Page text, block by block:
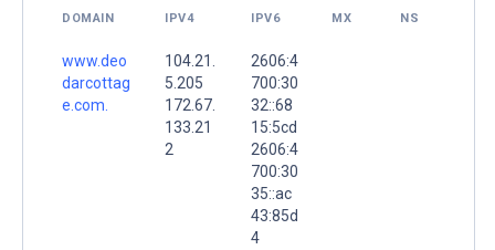
DOMAIN IPV4 IPV6 MX NS
www.deo
darcottag
e.com.
104.21.
5.205
172.67.
133.21
2
2606:4
700:30
32::68
15:5cd
2606:4
700:30
35::ac
43:85d
4